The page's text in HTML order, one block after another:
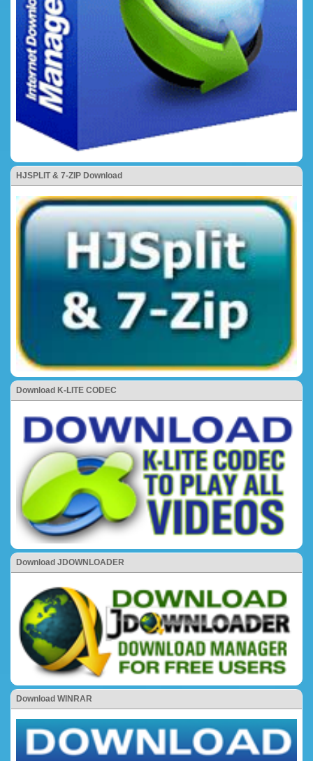
HJSPLIT & 7-ZIP Download
Download K-LITE CODEC
Download JDOWNLOADER
Download WINRAR